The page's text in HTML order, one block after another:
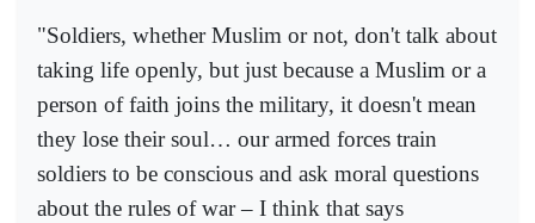
"Soldiers, whether Muslim or not, don't talk about
taking life openly, but just because a Muslim or a
person of faith joins the military, it doesn't mean
they lose their soul… our armed forces train
soldiers to be conscious and ask moral questions
about the rules of war – I think that says